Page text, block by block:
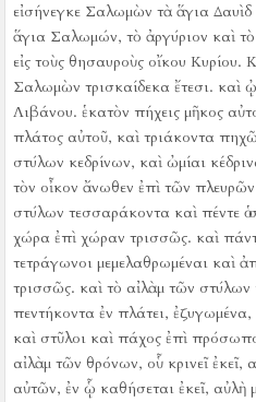
εἰσήνεγκε Σαλωμὼν τὰ ἅγια
ἅγια Σαλωμών, τὸ ἀργύριον καὶ
εἰς τοὺς θησαυροὺς οἴκου Κυρίου.
Σαλωμὼν τρισκαίδεκα ἔτεσι. καὶ
Λιβάνου. ἑκατὸν πήχεις μῆκος
πλάτος αὐτοῦ, καὶ τριάκοντα
στύλων κεδρίνων, καὶ ὠμίαι
τὸν οἶκον ἄνωθεν ἐπὶ τῶν
στύλων τεσσαράκοντα καὶ πέντε ὁ
χώρα ἐπὶ χώραν τρισσῶς. καὶ
τετράγωνοι μεμελαθρωμέναι καὶ
τρισσῶς. καὶ τὸ αἰλὰμ τῶν
πεντήκοντα ἐν πλάτει,
καὶ στῦλοι καὶ πάχος ἐπὶ
αἰλὰμ τῶν θρόνων, οὗ κρινεῖ ἐκεῖ,
αὐτῶν, ἐν ᾧ καθήσεται ἐκεῖ, αὐλὴ